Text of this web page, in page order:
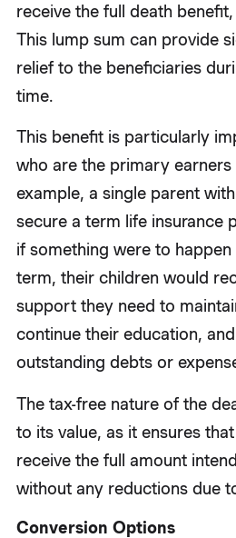
receive the full death
This lump sum can provide
relief to the beneficiaries
time.
This benefit is particularly
who are the primary
example, a single parent
secure a term life insurance
if something were to
term, their children would
support they need to
continue their education,
outstanding debts or
The tax-free nature of the
to its value, as it ensures
receive the full amount
without any reductions due
Conversion Options